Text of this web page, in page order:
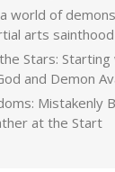
world of
arts sainthood
Stars:
and Demon
Mistakenly
at the Start